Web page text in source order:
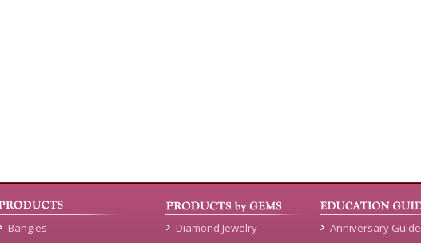
Bangles
Diamond Jewelry
Anniversary Guide